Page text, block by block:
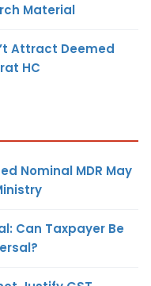
Material
Attract Deemed
HC
Nominal MDR May
Can Taxpayer Be